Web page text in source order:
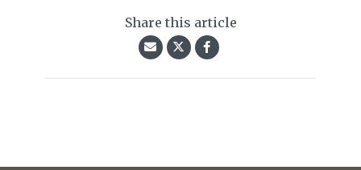
Share this article